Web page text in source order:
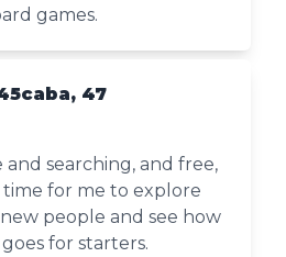
games.
47
and searching, and free,
time for me to explore
people and see how
for starters.